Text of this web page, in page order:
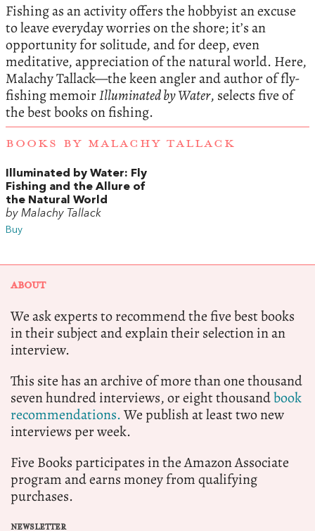
Fishing as an activity offers the hobbyist an excuse
to leave everyday worries on the shore; it’s an
opportunity for solitude, and for deep, even
meditative, appreciation of the natural world. Here,
Malachy Tallack—the keen angler and author of fly-
fishing memoirIlluminated by Water, selects five of
the best books on fishing.
BOOKS BY MALACHY TALLACK
Illuminated by Water: Fly
Fishing and the Allure of
the Natural World
by Malachy Tallack
Buy
ABOUT
We ask experts to recommend the five best books
in their subject and explain their selection in an
interview.
This site has an archive of more than one thousand
seven hundred interviews, or eight thousandbook
recommendations.We publish at least two new
interviews per week.
Five Books participates in the Amazon Associate
program and earns money from qualifying
purchases.
NEWSLETTER